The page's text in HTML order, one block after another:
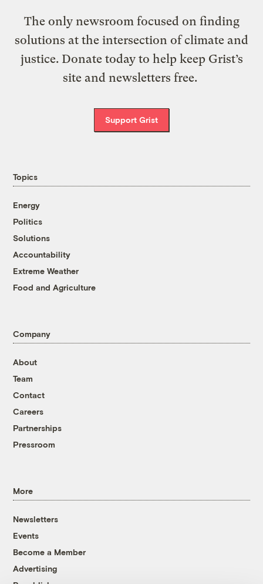
The only newsroom focused on finding
solutions at the intersection of climate and
justice. Donate today to help keep Grist’s
site and newsletters free.
Support Grist
Topics
Energy
Politics
Solutions
Accountability
Extreme Weather
Food and Agriculture
Company
About
Team
Contact
Careers
Partnerships
Pressroom
More
Newsletters
Events
Become a Member
Advertising